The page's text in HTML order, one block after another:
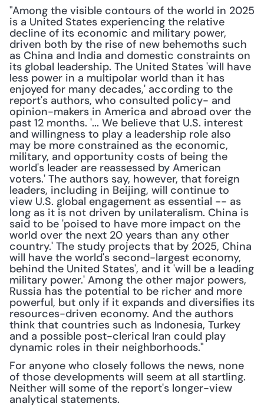
"Among the visible contours of the world in 2025
is a United States experiencing the relative
decline of its economic and military power,
driven both by the rise of new behemoths such
as China and India and domestic constraints on
its global leadership. The United States 'will have
less power in a multipolar world than it has
enjoyed for many decades,' according to the
report's authors, who consulted policy- and
opinion-makers in America and abroad over the
past 12 months. '... We believe that U.S. interest
and willingness to play a leadership role also
may be more constrained as the economic,
military, and opportunity costs of being the
world's leader are reassessed by American
voters.' The authors say, however, that foreign
leaders, including in Beijing, will continue to
view U.S. global engagement as essential -- as
long as it is not driven by unilateralism. China is
said to be 'poised to have more impact on the
world over the next 20 years than any other
country.' The study projects that by 2025, China
will have the world's second-largest economy,
behind the United States', and it 'will be a leading
military power.' Among the other major powers,
Russia has the potential to be richer and more
powerful, but only if it expands and diversifies its
resources-driven economy. And the authors
think that countries such as Indonesia, Turkey
and a possible post-clerical Iran could play
dynamic roles in their neighborhoods."
For anyone who closely follows the news, none
of those developments will seem at all startling.
Neither will some of the report's longer-view
analytical statements.